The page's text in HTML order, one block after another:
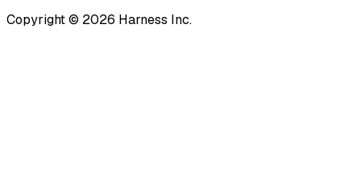
Copyright © 2026 Harness Inc.